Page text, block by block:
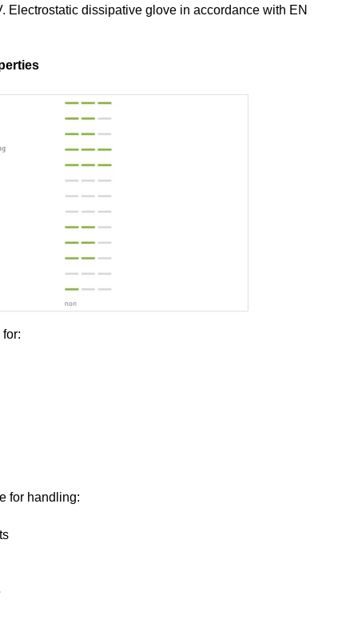
Electrostatic dissipative glove in accordance with EN
for handling: